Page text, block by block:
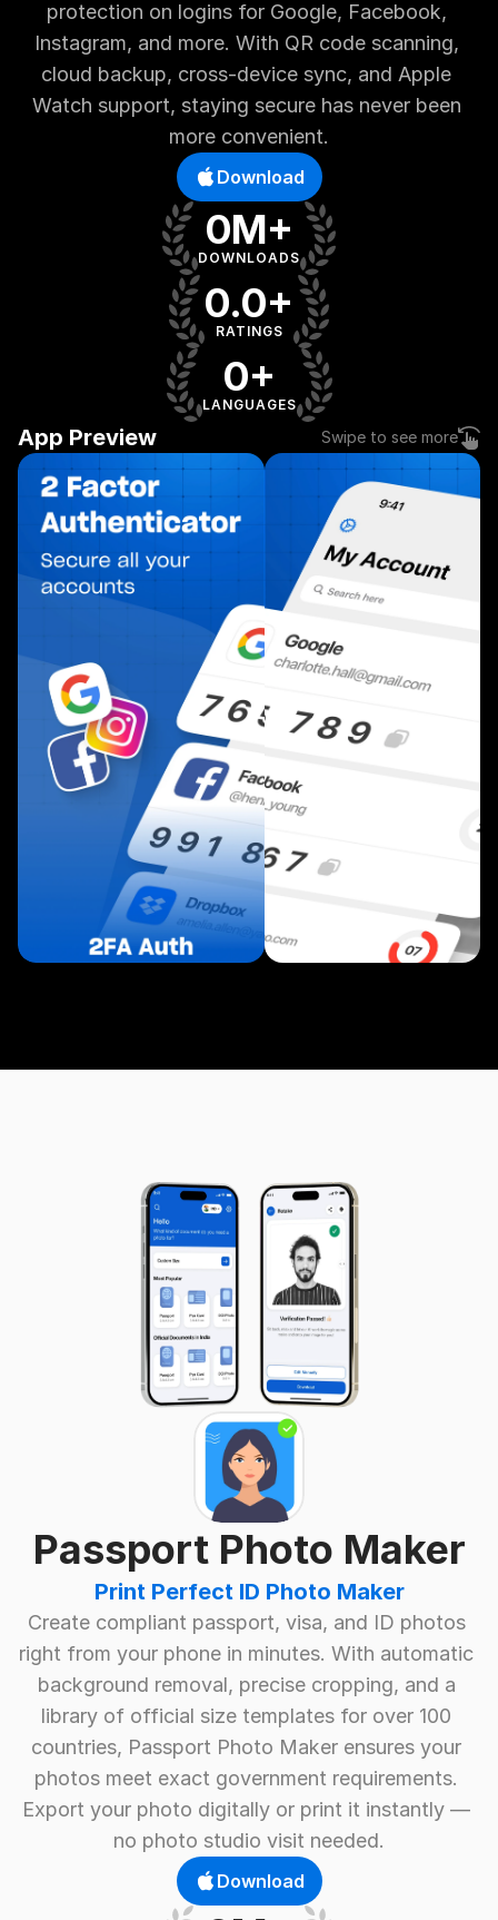
protection on logins for Google, Facebook,
Instagram, and more. With QR code scanning,
cloud backup, cross-device sync, and Apple
Watch support, staying secure has never been
more convenient.
Download
0M+
DOWNLOADS
0.0+
RATINGS
0+
LANGUAGES
App Preview Swipe to see more
Passport Photo Maker
Print Perfect ID Photo Maker
Create compliant passport, visa, and ID photos
right from your phone in minutes. With automatic
background removal, precise cropping, and a
library of official size templates for over 100
countries, Passport Photo Maker ensures your
photos meet exact government requirements.
Export your photo digitally or print it instantly —
no photo studio visit needed.
Download